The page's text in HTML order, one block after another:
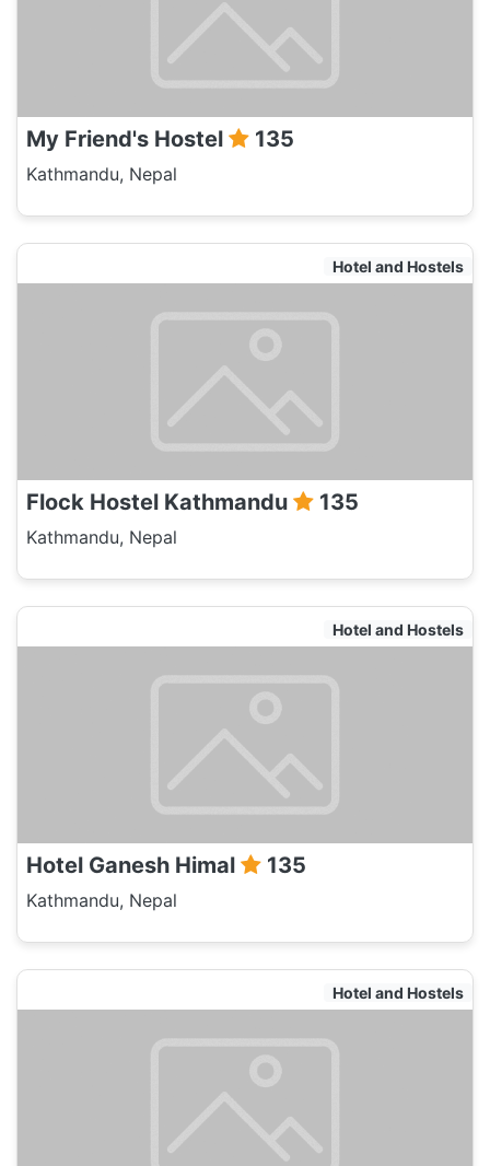
My Friend's Hostel 135
Kathmandu, Nepal
Hotel and Hostels
Flock Hostel Kathmandu 135
Kathmandu, Nepal
Hotel and Hostels
Hotel Ganesh Himal 135
Kathmandu, Nepal
Hotel and Hostels